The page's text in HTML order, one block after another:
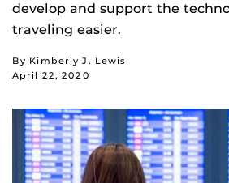
develop and support the
traveling easier.
By Kimberly J. Lewis
April 22, 2020